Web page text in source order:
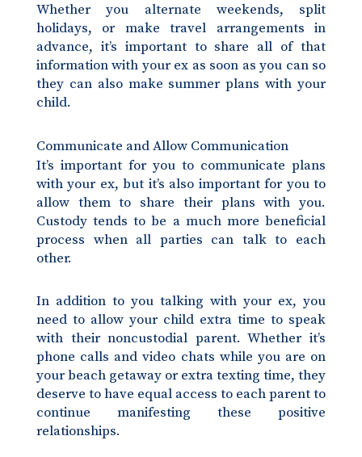
Whether you alternate weekends, split
holidays, or make travel arrangements in
advance, it’s important to share all of that
information with your ex as soon as you can so
they can also make summer plans with your
child.
Communicate and Allow Communication
It’s important for you to communicate plans
with your ex, but it’s also important for you to
allow them to share their plans with you.
Custody tends to be a much more beneficial
process when all parties can talk to each
other.
In addition to you talking with your ex, you
need to allow your child extra time to speak
with their noncustodial parent. Whether it’s
phone calls and video chats while you are on
your beach getaway or extra texting time, they
deserve to have equal access to each parent to
continue manifesting these positive
relationships.